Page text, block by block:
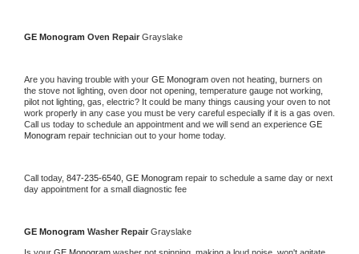
GE Monogram Oven Repair Grayslake
Are you having trouble with your GE Monogram oven not heating, burners on
the stove not lighting, oven door not opening, temperature gauge not working,
pilot not lighting, gas, electric? It could be many things causing your oven to not
work properly in any case you must be very careful especially if it is a gas oven.
Call us today to schedule an appointment and we will send an experience GE
Monogram repair technician out to your home today.
Call today, 847-235-6540, GE Monogram repair to schedule a same day or next
day appointment for a small diagnostic fee
GE Monogram Washer Repair Grayslake